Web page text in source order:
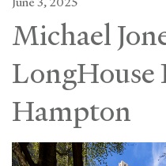
Michael
LongHouse
Hampton